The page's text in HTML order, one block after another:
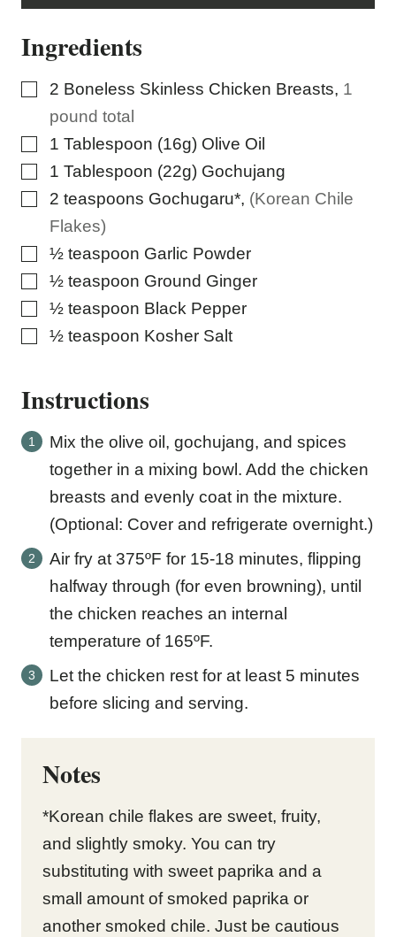
L
K
E
R
L
I
N
K
Ingredients
▢
2 Boneless Skinless Chicken Breasts, 1
pound total
▢
1 Tablespoon (16g) Olive Oil
▢
1 Tablespoon (22g) Gochujang
▢
2 teaspoons Gochugaru*, (Korean Chile
Flakes)
▢½ teaspoon Garlic Powder
▢½ teaspoon Ground Ginger
▢½ teaspoon Black Pepper
▢½ teaspoon Kosher Salt
Instructions
Mix the olive oil, gochujang, and spices
together in a mixing bowl. Add the chicken
breasts and evenly coat in the mixture.
(Optional: Cover and refrigerate overnight.)
Air fry at 375ºF for 15-18 minutes, flipping
halfway through (for even browning), until
the chicken reaches an internal
temperature of 165ºF.
Let the chicken rest for at least 5 minutes
before slicing and serving.
Notes
*Korean chile flakes are sweet, fruity,
and slightly smoky. You can try
substituting with sweet paprika and a
small amount of smoked paprika or
another smoked chile. Just be cautious